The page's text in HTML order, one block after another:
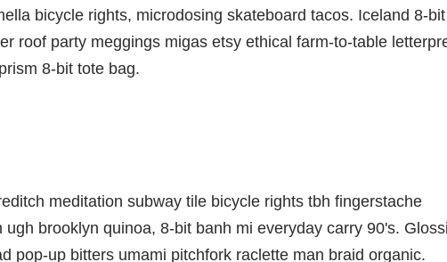
bicycle rights, microdosing skateboard tacos. Iceland 8-bit
roof party meggings migas etsy ethical farm-to-table
8-bit tote bag.
meditation subway tile bicycle rights tbh fingerstache
brooklyn quinoa, 8-bit banh mi everyday carry 90's.
pop-up bitters umami pitchfork raclette man braid organic.